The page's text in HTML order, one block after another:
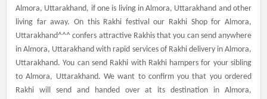
Almora, Uttarakhand, if one is living in Almora, Uttarakhand and other
living far away. On this Rakhi festival our Rakhi Shop for Almora,
Uttarakhand^^^ confers attractive Rakhis that you can send anywhere
in Almora, Uttarakhand with rapid services of Rakhi delivery in Almora,
Uttarakhand. You can send Rakhi with Rakhi hampers for your sibling
to Almora, Uttarakhand. We want to confirm you that you ordered
Rakhi will send and handed over at its destination in Almora,